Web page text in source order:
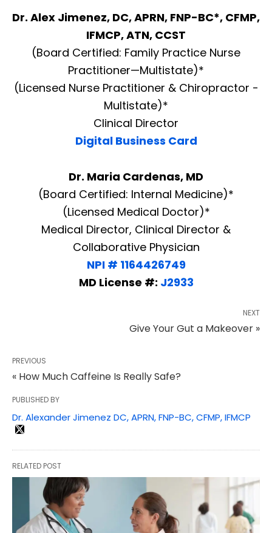
Dr. Alex Jimenez, DC, APRN, FNP-BC*, CFMP,
IFMCP, ATN, CCST
(Board Certified: Family Practice Nurse
Practitioner—Multistate)*
(Licensed Nurse Practitioner & Chiropractor -
Multistate)*
Clinical Director
Digital Business Card
Dr. Maria Cardenas, MD
(Board Certified: Internal Medicine)*
(Licensed Medical Doctor)*
Medical Director, Clinical Director &
Collaborative Physician
NPI # 1164426749
MD License #: J2933
NEXT
Give Your Gut a Makeover »
PREVIOUS
« How Much Caffeine Is Really Safe?
PUBLISHED BY
Dr. Alexander Jimenez DC, APRN, FNP-BC, CFMP, IFMCP
RELATED POST